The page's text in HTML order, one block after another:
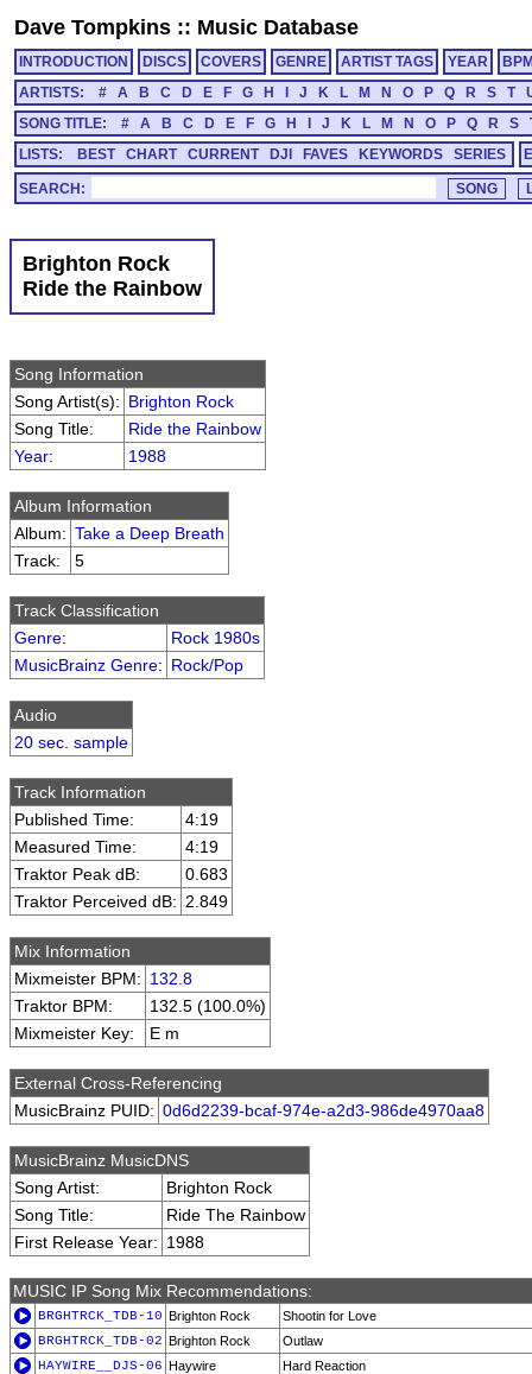
Dave Tompkins :: Music Database
INTRODUCTION DISCS COVERS GENRE ARTIST TAGS YEAR
ARTISTS:
# A B C D E F G H J K L M N O P Q R S T
SONG TITLE:
# A B C D E F G H J K L M N O P Q R S
LISTS:
BEST CHART CURRENT DJI FAVES KEYWORDS SERIES
SEARCH:
Brighton Rock
Ride the Rainbow
Song Information
Song Artist(s): Brighton Rock
Song Title:
Ride the Rainbow
Year: 1988
Album Information
Album: Take a Deep Breath
Track:
5
Track Classification
Genre:
Rock 1980s
MusicBrainz Genre: Rock/Pop
Audio
20 sec. sample
Track Information
Published Time:
4:19
Measured Time:
4:19
Traktor Peak dB:
0.683
Traktor Perceived dB: 2.849
Mix Information
Mixmeister BPM: 132.8
Traktor BPM:
132.5 (100.0%)
Mixmeister Key:
E m
External Cross-Referencing
MusicBrainz PUID: 0d6d2239-bcaf-974e-a2d3-986de4970aa8
MusicBrainz MusicDNS
Song Artist:
Brighton Rock
Song Title:
Ride The Rainbow
First Release Year: 1988
MUSIC IP Song Mix Recommendations:
BRGHTRCK_TDB-10 Brighton Rock
Shootin for Love
BRGHTRCK_TDB-02 Brighton Rock
Outlaw
HAYWIRE__DJS-06 Haywire
Hard Reaction